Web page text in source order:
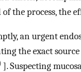
the process, the
an urgent
the exact
]. Suspecting